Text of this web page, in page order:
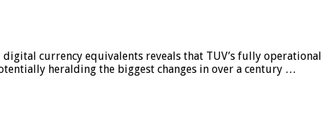
currency equivalents reveals that TUV’s fully operational
heralding the biggest changes in over a century …